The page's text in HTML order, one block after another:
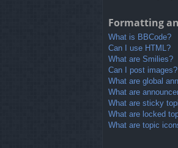
Formatting
What is BBCode?
Can I use HTML?
What are Smilies?
Can I post images?
What are global
What are
What are sticky
What are locked
What are topic